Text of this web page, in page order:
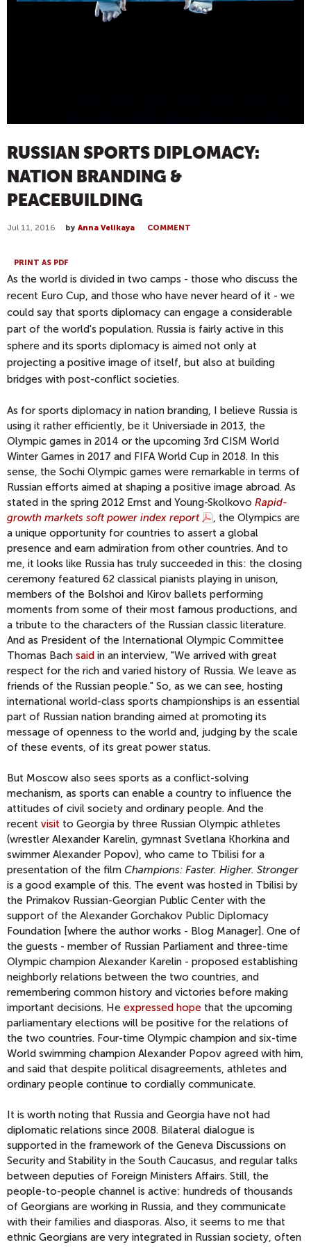
RUSSIAN SPORTS DIPLOMACY:
NATION BRANDING &
PEACEBUILDING
Jul 11, 2016 by Anna Velikaya COMMENT
PRINT AS PDF
As the world is divided in two camps - those who discuss the
recent Euro Cup, and those who have never heard of it - we
could say that sports diplomacy can engage a considerable
part of the world's population. Russia is fairly active in this
sphere and its sports diplomacy is aimed not only at
projecting a positive image of itself, but also at building
bridges with post-conflict societies.
As for sports diplomacy in nation branding, I believe Russia is
using it rather efficiently, be it Universiade in 2013, the
Olympic games in 2014 or the upcoming 3rd CISM World
Winter Games in 2017 and FIFA World Cup in 2018. In this
sense, the Sochi Olympic games were remarkable in terms of
Russian efforts aimed at shaping a positive image abroad. As
stated in the spring 2012 Ernst and Young-Skolkovo Rapid-
growth markets soft power index report
, the Olympics are
a unique opportunity for countries to assert a global
presence and earn admiration from other countries. And to
me, it looks like Russia has truly succeeded in this: the closing
ceremony featured 62 classical pianists playing in unison,
members of the Bolshoi and Kirov ballets performing
moments from some of their most famous productions, and
a tribute to the characters of the Russian classic literature.
And as President of the International Olympic Committee
Thomas Bach said in an interview, "We arrived with great
respect for the rich and varied history of Russia. We leave as
friends of the Russian people." So, as we can see, hosting
international world-class sports championships is an essential
part of Russian nation branding aimed at promoting its
message of openness to the world and, judging by the scale
of these events, of its great power status.
But Moscow also sees sports as a conflict-solving
mechanism, as sports can enable a country to influence the
attitudes of civil society and ordinary people. And the
recent visit to Georgia by three Russian Olympic athletes
(wrestler Alexander Karelin, gymnast Svetlana Khorkina and
swimmer Alexander Popov), who came to Tbilisi for a
presentation of the film Champions: Faster. Higher. Stronger
is a good example of this. The event was hosted in Tbilisi by
the Primakov Russian-Georgian Public Center with the
support of the Alexander Gorchakov Public Diplomacy
Foundation [where the author works - Blog Manager]. One of
the guests - member of Russian Parliament and three-time
Olympic champion Alexander Karelin - proposed establishing
neighborly relations between the two countries, and
remembering common history and victories before making
important decisions. He expressed hope that the upcoming
parliamentary elections will be positive for the relations of
the two countries. Four-time Olympic champion and six-time
World swimming champion Alexander Popov agreed with him,
and said that despite political disagreements, athletes and
ordinary people continue to cordially communicate.
It is worth noting that Russia and Georgia have not had
diplomatic relations since 2008. Bilateral dialogue is
supported in the framework of the Geneva Discussions on
Security and Stability in the South Caucasus, and regular talks
between deputies of Foreign Ministers Affairs. Still, the
people-to-people channel is active: hundreds of thousands
of Georgians are working in Russia, and they communicate
with their families and diasporas. Also, it seems to me that
ethnic Georgians are very integrated in Russian society, often